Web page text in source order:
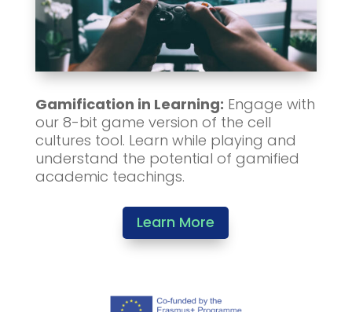
Gamification in Learning: Engage with
our 8-bit game version of the cell
cultures tool. Learn while playing and
understand the potential of gamified
academic teachings.
Learn More